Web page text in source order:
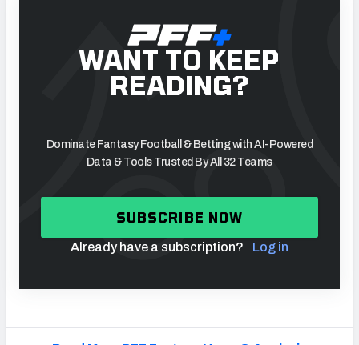
WANT TO KEEP
READING?
Dominate Fantasy Football & Betting with AI-Powered
Data & Tools Trusted By All 32 Teams
SUBSCRIBE NOW
Already have a subscription? Log in